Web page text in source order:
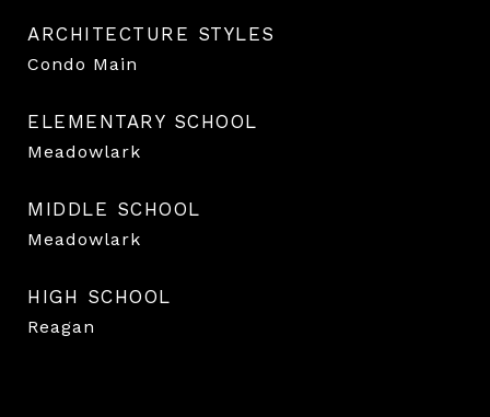
ARCHITECTURE STYLES
Condo Main
ELEMENTARY SCHOOL
Meadowlark
MIDDLE SCHOOL
Meadowlark
HIGH SCHOOL
Reagan